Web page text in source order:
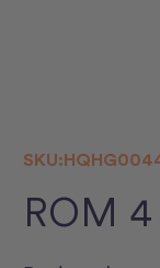
SKU:
ROM